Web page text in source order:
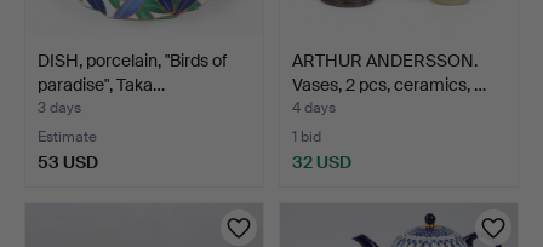
DISH, porcelain, "Birds of
paradise", Taka…
3 days
Estimate
53 USD
ARTHUR ANDERSSON.
Vases, 2 pcs, ceramics, …
4 days
1 bid
32 USD